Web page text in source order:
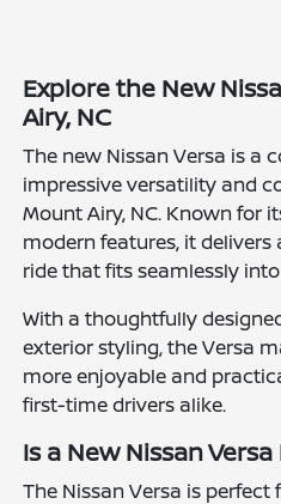
Explore the New
Airy, NC
The new Nissan Versa is a
impressive versatility and
Mount Airy, NC. Known for
modern features, it
ride that fits seamlessly
With a thoughtfully
exterior styling, the Versa
more enjoyable and
first-time drivers alike.
Is a New Nissan
The Nissan Versa is